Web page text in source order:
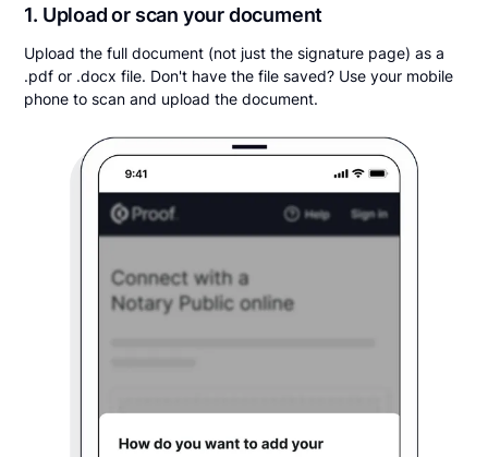
1. Upload or scan your document
Upload the full document (not just the signature page) as a
.pdf or .docx file. Don't have the file saved? Use your mobile
phone to scan and upload the document.